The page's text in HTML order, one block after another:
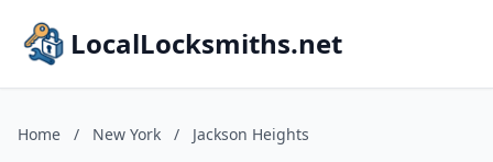
LocalLocksmiths.net
Home / New York / Jackson Heights